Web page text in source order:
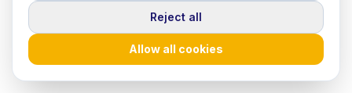
(TheRoyalZinger)
@theroyalzinger
+
Reject all
Allow all cookies